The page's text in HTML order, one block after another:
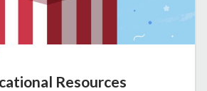
Resources